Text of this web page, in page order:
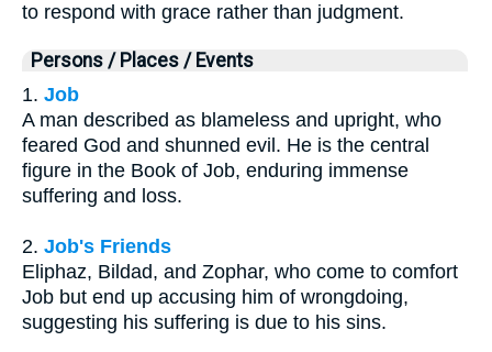
to respond with grace rather than judgment.
Persons / Places / Events
1. Job
A man described as blameless and upright, who
feared God and shunned evil. He is the central
figure in the Book of Job, enduring immense
suffering and loss.
2. Job's Friends
Eliphaz, Bildad, and Zophar, who come to comfort
Job but end up accusing him of wrongdoing,
suggesting his suffering is due to his sins.